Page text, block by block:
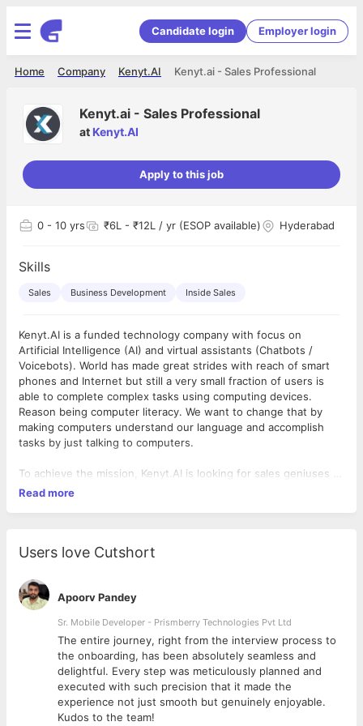
Candidate login Employer login
Kenyt.ai - Sales Professional
Kenyt.AI
Company
Home
Kenyt.ai - Sales Professional
at Kenyt.AI
Apply to this job
0 - 10 yrs ₹6L - ₹12L / yr (ESOP available) Hyderabad
Skills
Sales Business Development Inside Sales
Kenyt.AI is a funded technology company with focus on
Artificial Intelligence (AI) and virtual assistants (Chatbots /
Voicebots). World has made great strides with reach of smart
phones and Internet but still a very small fraction of users is
able to complete complex tasks using computing devices.
Reason being computer literacy. We want to change that by
making computers understand our language and accomplish
tasks by just talking to computers.
To achieve the mission, Kenyt.AI is looking for sales geniuses to
help it increase the client base and reach newer cities, within
technology, sell value proposition to senior management of
what it takes to succeed, we would love to hear from you.
What you will get :
- A competitive salary based on your experience and skills
- Experience of expanding the company sales in a new
geographies (India and abroad)
- Talking to client's senior management, pitching to them and
closing the sales
- Exposure to AI technology and business around it which is in
Read more
Users love Cutshort
Apoorv Pandey
Sr. Mobile Developer - Prismberry Technologies Pvt Ltd
The entire journey, right from the interview process to
the onboarding, has been absolutely seamless and
delightful. Every step was meticulously planned and
executed with such precision that it made the
experience not just smooth but genuinely enjoyable.
Kudos to the team!